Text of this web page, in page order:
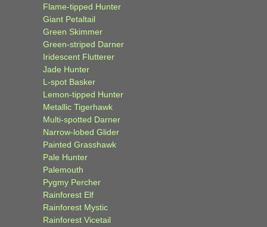
Flame-tipped Hunter
Giant Petaltail
Green Skimmer
Green-striped Darner
Iridescent Flutterer
Jade Hunter
L-spot Basker
Lemon-tipped Hunter
Metallic Tigerhawk
Multi-spotted Darner
Narrow-lobed Glider
Painted Grasshawk
Pale Hunter
Palemouth
Pygmy Percher
Rainforest Elf
Rainforest Mystic
Rainforest Vicetail